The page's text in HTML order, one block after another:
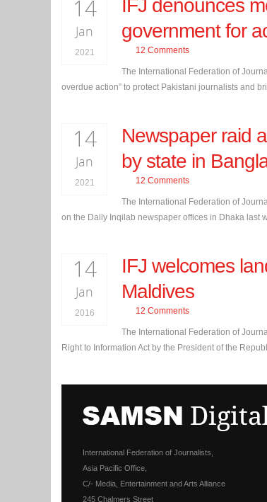
14
Jan
2021
IFJ denounces
government for
12 Comments
The International Federation of
overdue action” to protect Pakistani journalists and
14
Jan
2021
Newspaper raid
by state in
12 Comments
The International Federation of
on the Daily Inqilab newspaper offices in Dhaka last
14
Jan
2016
IFJ welcomes
Maldives
12 Comments
The International Federation of
Right to Information Act by the President of the
International Federation of Journalists,
Asia Pacific Office,
C/- Media, Entertainment and Arts Alliance
245 Chalmers Street